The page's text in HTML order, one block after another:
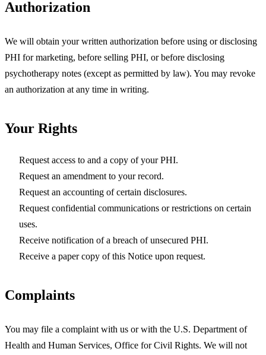
Authorization
We will obtain your written authorization before using or disclosing
PHI for marketing, before selling PHI, or before disclosing
psychotherapy notes (except as permitted by law). You may revoke
an authorization at any time in writing.
Your Rights
Request access to and a copy of your PHI.
Request an amendment to your record.
Request an accounting of certain disclosures.
Request confidential communications or restrictions on certain
uses.
Receive notification of a breach of unsecured PHI.
Receive a paper copy of this Notice upon request.
Complaints
You may file a complaint with us or with the U.S. Department of
Health and Human Services, Office for Civil Rights. We will not